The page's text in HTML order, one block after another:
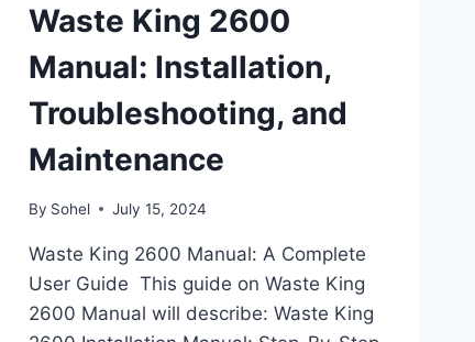
Waste King 2600
Manual: Installation,
Troubleshooting, and
Maintenance
By Sohel July 15, 2024
Waste King 2600 Manual: A Complete
User Guide This guide on Waste King
2600 Manual will describe: Waste King